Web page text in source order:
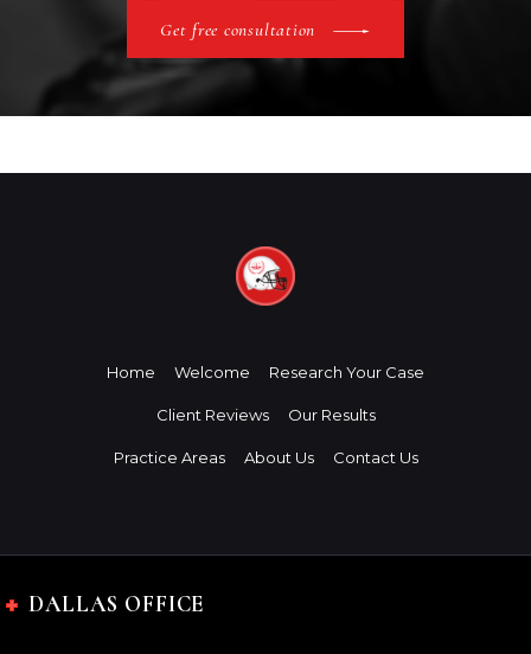
Get free consultation
Home Welcome Research Your Case
Client Reviews Our Results
Practice Areas About Us Contact Us
DALLAS OFFICE